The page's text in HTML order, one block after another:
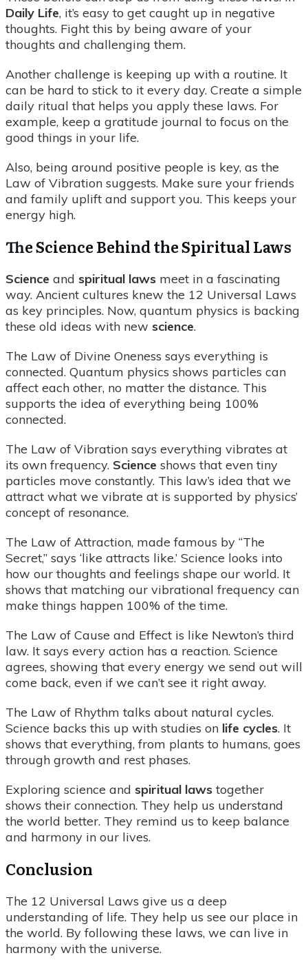
Daily Life, it’s easy to get caught up in negative
thoughts. Fight this by being aware of your
thoughts and challenging them.
Another challenge is keeping up with a routine. It
can be hard to stick to it every day. Create a simple
daily ritual that helps you apply these laws. For
example, keep a gratitude journal to focus on the
good things in your life.
Also, being around positive people is key, as the
Law of Vibration suggests. Make sure your friends
and family uplift and support you. This keeps your
energy high.
The Science Behind the Spiritual Laws
Science and spiritual laws meet in a fascinating
way. Ancient cultures knew the 12 Universal Laws
as key principles. Now, quantum physics is backing
these old ideas with new science.
The Law of Divine Oneness says everything is
connected. Quantum physics shows particles can
affect each other, no matter the distance. This
supports the idea of everything being 100%
connected.
The Law of Vibration says everything vibrates at
its own frequency. Science shows that even tiny
particles move constantly. This law’s idea that we
attract what we vibrate at is supported by physics’
concept of resonance.
The Law of Attraction, made famous by “The
Secret,” says ‘like attracts like.’ Science looks into
how our thoughts and feelings shape our world. It
shows that matching our vibrational frequency can
make things happen 100% of the time.
The Law of Cause and Effect is like Newton’s third
law. It says every action has a reaction. Science
agrees, showing that every energy we send out will
come back, even if we can’t see it right away.
The Law of Rhythm talks about natural cycles.
Science backs this up with studies on life cycles. It
shows that everything, from plants to humans, goes
through growth and rest phases.
Exploring science and spiritual laws together
shows their connection. They help us understand
the world better. They remind us to keep balance
and harmony in our lives.
Conclusion
The 12 Universal Laws give us a deep
understanding of life. They help us see our place in
the world. By following these laws, we can live in
harmony with the universe.